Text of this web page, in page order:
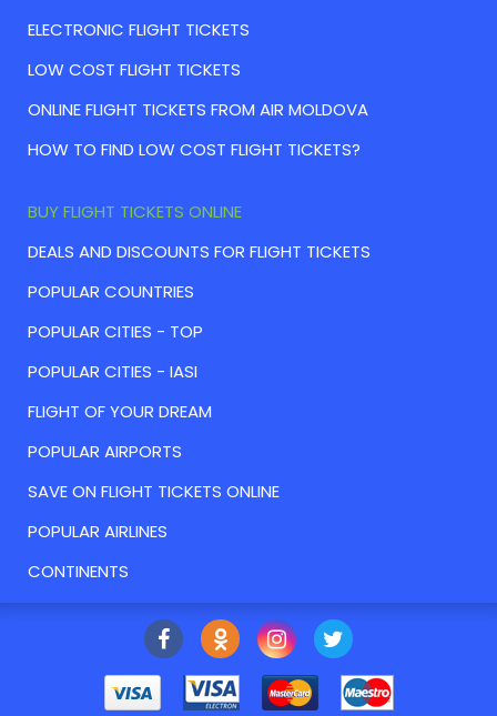
ELECTRONIC FLIGHT TICKETS
LOW COST FLIGHT TICKETS
ONLINE FLIGHT TICKETS FROM AIR MOLDOVA
HOW TO FIND LOW COST FLIGHT TICKETS?
BUY FLIGHT TICKETS ONLINE
DEALS AND DISCOUNTS FOR FLIGHT TICKETS
POPULAR COUNTRIES
POPULAR CITIES - TOP
POPULAR CITIES - IASI
FLIGHT OF YOUR DREAM
POPULAR AIRPORTS
SAVE ON FLIGHT TICKETS ONLINE
POPULAR AIRLINES
CONTINENTS